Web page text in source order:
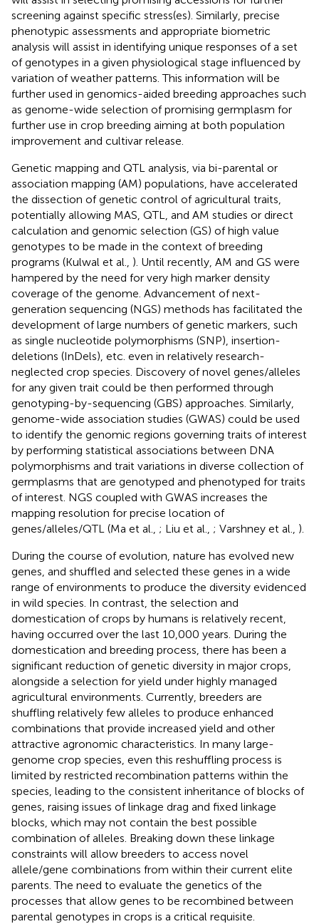
screening against specific stress(es). Similarly, precise
phenotypic assessments and appropriate biometric
analysis will assist in identifying unique responses of a set
of genotypes in a given physiological stage influenced by
variation of weather patterns. This information will be
further used in genomics-aided breeding approaches such
as genome-wide selection of promising germplasm for
further use in crop breeding aiming at both population
improvement and cultivar release.
Genetic mapping and QTL analysis, via bi-parental or
association mapping (AM) populations, have accelerated
the dissection of genetic control of agricultural traits,
potentially allowing MAS, QTL, and AM studies or direct
calculation and genomic selection (GS) of high value
genotypes to be made in the context of breeding
programs (Kulwal et al., ). Until recently, AM and GS were
hampered by the need for very high marker density
coverage of the genome. Advancement of next-
generation sequencing (NGS) methods has facilitated the
development of large numbers of genetic markers, such
as single nucleotide polymorphisms (SNP), insertion-
deletions (InDels), etc. even in relatively research-
neglected crop species. Discovery of novel genes/alleles
for any given trait could be then performed through
genotyping-by-sequencing (GBS) approaches. Similarly,
genome-wide association studies (GWAS) could be used
to identify the genomic regions governing traits of interest
by performing statistical associations between DNA
polymorphisms and trait variations in diverse collection of
germplasms that are genotyped and phenotyped for traits
of interest. NGS coupled with GWAS increases the
mapping resolution for precise location of
genes/alleles/QTL (Ma et al., ; Liu et al., ; Varshney et al., ).
During the course of evolution, nature has evolved new
genes, and shuffled and selected these genes in a wide
range of environments to produce the diversity evidenced
in wild species. In contrast, the selection and
domestication of crops by humans is relatively recent,
having occurred over the last 10,000 years. During the
domestication and breeding process, there has been a
significant reduction of genetic diversity in major crops,
alongside a selection for yield under highly managed
agricultural environments. Currently, breeders are
shuffling relatively few alleles to produce enhanced
combinations that provide increased yield and other
attractive agronomic characteristics. In many large-
genome crop species, even this reshuffling process is
limited by restricted recombination patterns within the
species, leading to the consistent inheritance of blocks of
genes, raising issues of linkage drag and fixed linkage
blocks, which may not contain the best possible
combination of alleles. Breaking down these linkage
constraints will allow breeders to access novel
allele/gene combinations from within their current elite
parents. The need to evaluate the genetics of the
processes that allow genes to be recombined between
parental genotypes in crops is a critical requisite.